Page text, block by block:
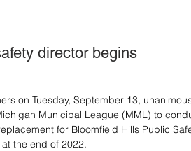
director begins
on Tuesday, September 13,
Municipal League (MML) to
for Bloomfield Hills Public
the end of 2022.